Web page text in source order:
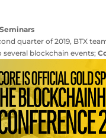
quarter of 2019, BTX
severalblockchain events;